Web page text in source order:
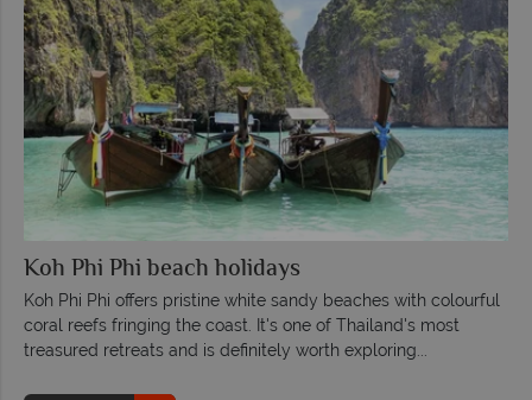
Koh Phi Phi beach holidays
Koh Phi Phi offers pristine white sandy beaches with colourful
coral reefs fringing the coast. It's one of Thailand's most
treasured retreats and is definitely worth exploring...